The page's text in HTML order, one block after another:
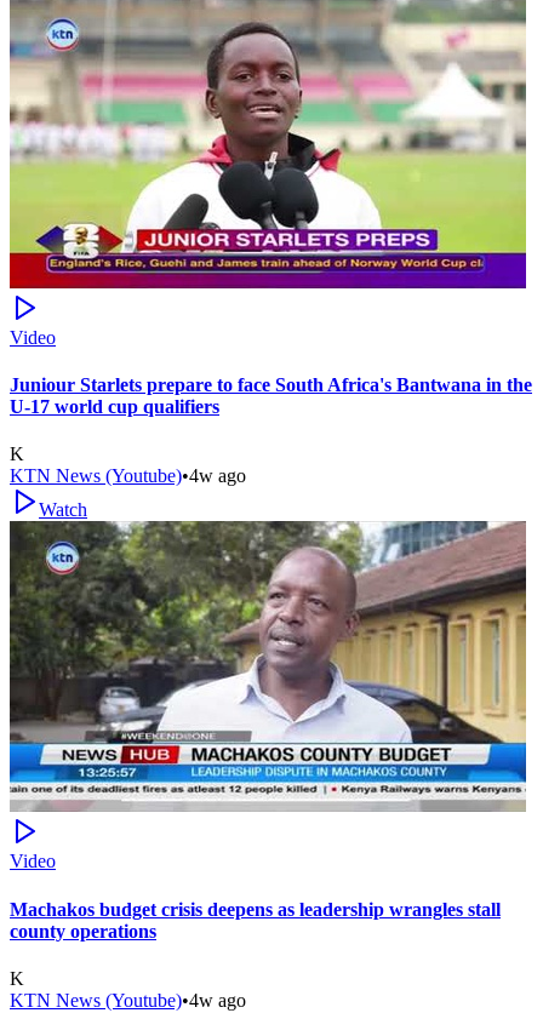
Video
Juniour Starlets prepare to face South Africa's Bantwana in the
U-17 world cup qualifiers
K
KTN News (Youtube)•4w ago
Watch
Video
Machakos budget crisis deepens as leadership wrangles stall
county operations
K
KTN News (Youtube)•4w ago